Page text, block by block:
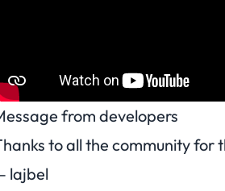
from developers
to all the community for
lajbel